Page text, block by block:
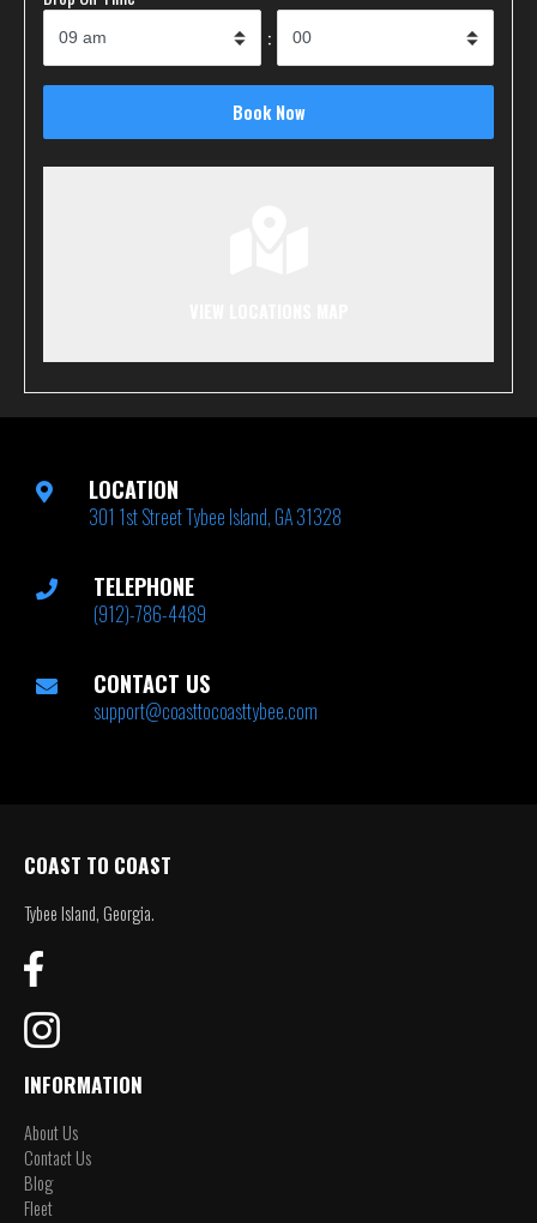
:
LOCATION
301 1st Street Tybee Island, GA 31328
TELEPHONE
(912)-786-4489
CONTACT US
support@coasttocoasttybee.com
COAST TO COAST
Tybee Island, Georgia.
INFORMATION
About Us
Contact Us
Blog
Fleet